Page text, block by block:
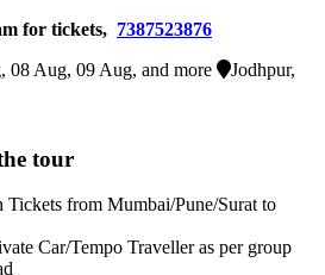
for tickets, 7387523876
08 Aug, 09 Aug, and more
Jodhpur,
tour
Tickets from Mumbai/Pune/Surat to
Car/Tempo Traveller as per group